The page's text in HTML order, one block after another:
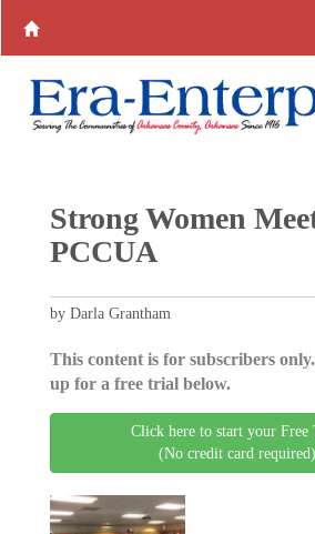
Strong Women
PCCUA
by Darla Grantham
This content is for subscribers
up for a free trial below.
Click here to start your Free
(No credit card required)